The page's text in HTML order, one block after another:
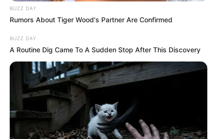
BUZZ DAY
Rumors About Tiger Wood's Partner Are Confirmed
BUZZ DAY
A Routine Dig Came To A Sudden Stop After This Discovery